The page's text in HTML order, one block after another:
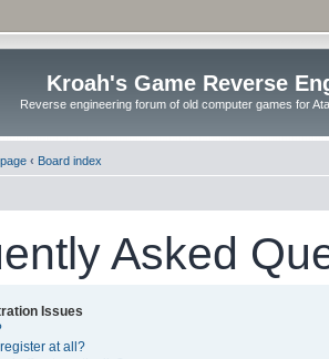
Kroah's Game Reverse
Reverse engineering forum of old computer games for
‹ Board index
Asked
Issues
at all?